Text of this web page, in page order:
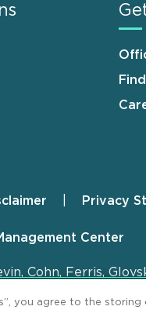
Privacy
Center
Cohn, Ferris,
you agree to the